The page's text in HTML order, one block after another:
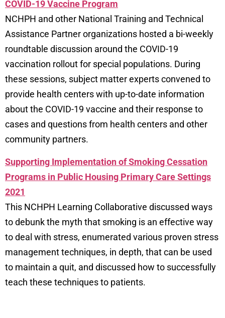
COVID-19 Vaccine Program
NCHPH and other National Training and Technical
Assistance Partner organizations hosted a bi-weekly
roundtable discussion around the COVID-19
vaccination rollout for special populations. During
these sessions, subject matter experts convened to
provide health centers with up-to-date information
about the COVID-19 vaccine and their response to
cases and questions from health centers and other
community partners.
Supporting Implementation of Smoking Cessation
Programs in Public Housing Primary Care Settings
2021
This NCHPH Learning Collaborative discussed ways
to debunk the myth that smoking is an effective way
to deal with stress, enumerated various proven stress
management techniques, in depth, that can be used
to maintain a quit, and discussed how to successfully
teach these techniques to patients.